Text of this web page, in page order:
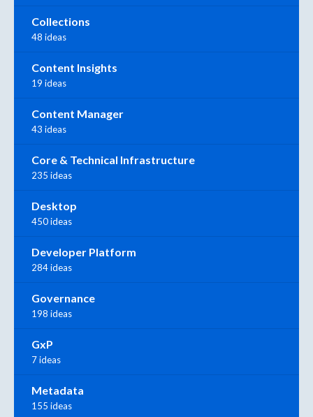
Collections
48 ideas
Content Insights
19 ideas
Content Manager
43 ideas
Core & Technical Infrastructure
235 ideas
Desktop
450 ideas
Developer Platform
284 ideas
Governance
198 ideas
GxP
7 ideas
Metadata
155 ideas